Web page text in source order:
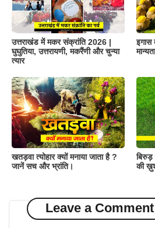
उत्तराखंड में मकर संक्रांति 2026 |
घुघुतिया, उत्तरायणी, मकरैंणी और चुन्या
त्यार
इगास
खतड़वा त्योहार क्यों मनाया जाता है ?
जानें सच और भ्रांति।
बिरुड़
की
Leave a Comment